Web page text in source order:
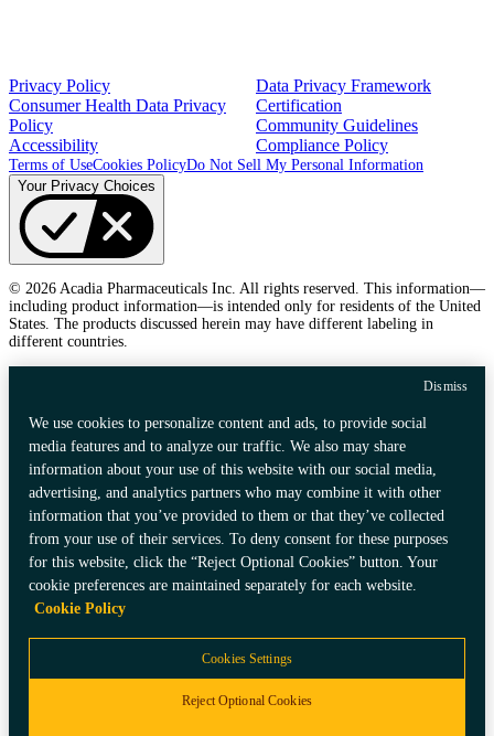
Privacy Policy
Consumer Health Data Privacy
Policy
Accessibility
Data Privacy Framework
Certification
Community Guidelines
Compliance Policy
Terms of UseCookies PolicyDo Not Sell My Personal Information
Your Privacy Choices
© 2026 Acadia Pharmaceuticals Inc. All rights reserved. This information—
including product information—is intended only for residents of the United
States. The products discussed herein may have different labeling in
different countries.
We use cookies to personalize content and ads, to provide social
media features and to analyze our traffic. We also may share
information about your use of this website with our social media,
advertising, and analytics partners who may combine it with other
information that you’ve provided to them or that they’ve collected
from your use of their services. To deny consent for these purposes
for this website, click the “Reject Optional Cookies” button. Your
cookie preferences are maintained separately for each website.
Cookie Policy
Cookies Settings
Reject Optional Cookies
Dismiss